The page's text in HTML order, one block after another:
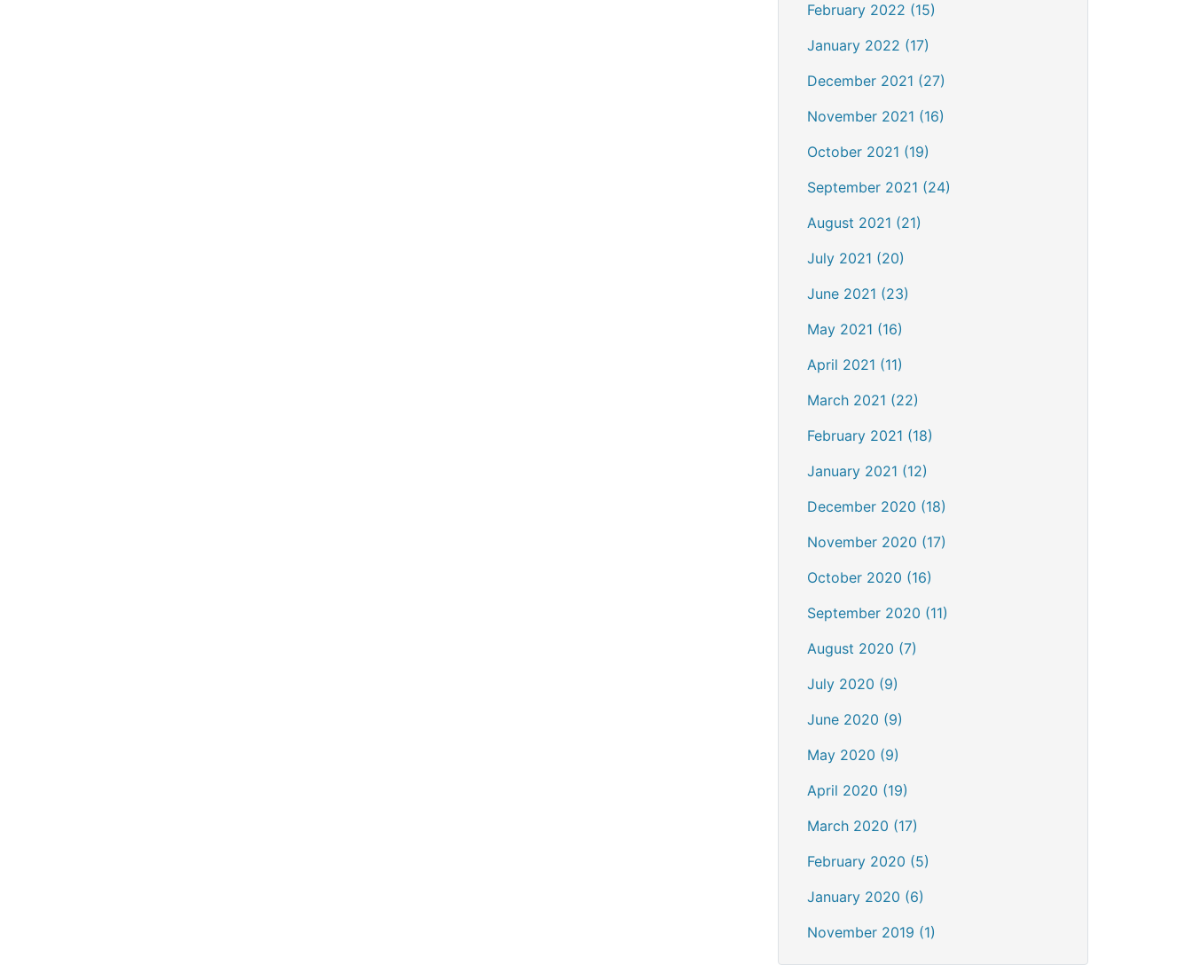
February 2022 (15)
January 2022 (17)
December 2021 (27)
November 2021 (16)
October 2021 (19)
September 2021 (24)
August 2021 (21)
July 2021 (20)
June 2021 (23)
May 2021 (16)
April 2021 (11)
March 2021 (22)
February 2021 (18)
January 2021 (12)
December 2020 (18)
November 2020 (17)
October 2020 (16)
September 2020 (11)
August 2020 (7)
July 2020 (9)
June 2020 (9)
May 2020 (9)
April 2020 (19)
March 2020 (17)
February 2020 (5)
January 2020 (6)
November 2019 (1)